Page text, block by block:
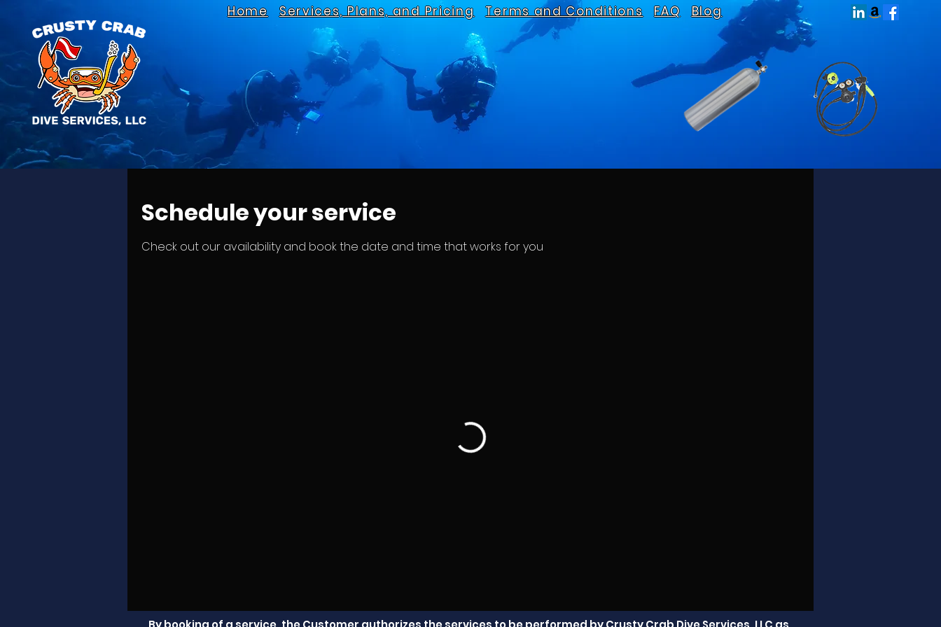
Home Services, Plans, and Pricing Terms and Conditions FAQ Blog
Schedule your service
Check out our availability and book the date and time that works for you